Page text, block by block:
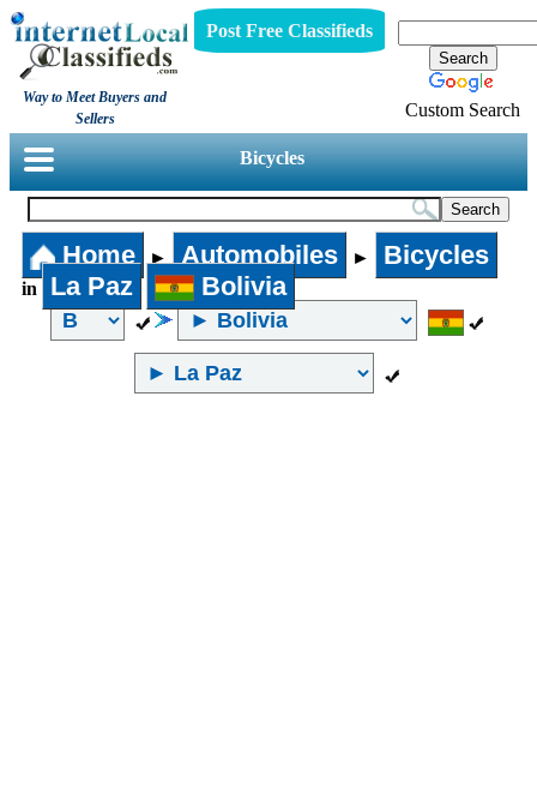
Way to Meet Buyers and
Sellers
Post Free Classifieds
Custom Search
Bicycles
Home ► Automobiles ► Bicycles
in La Paz Bolivia